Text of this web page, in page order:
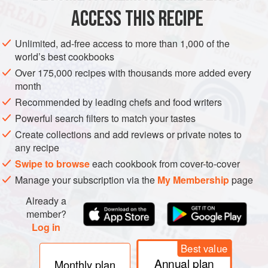
pot, waysche rys & do therto & lat is
ACCESS THIS RECIPE
Unlimited, ad-free access to more than 1,000 of the
world’s best cookbooks
Over 175,000 recipes with thousands more added every
month
Recommended by leading chefs and food writers
Powerful search filters to match your tastes
Create collections and add reviews or private notes to
any recipe
Swipe to browseeach cookbook from cover-to-cover
Manage your subscription via the My Membershippage
Already a
member?
Log in
Monthly plan
Best value
Annual plan